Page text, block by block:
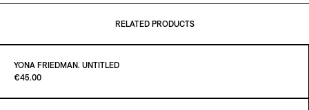
RELATED PRODUCTS
YONA FRIEDMAN. UNTITLED
Paint it Black Torino
€45.00